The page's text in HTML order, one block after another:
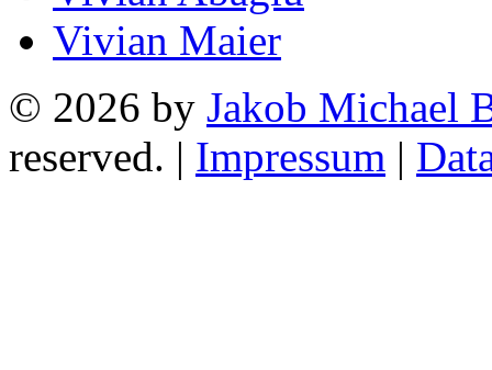
Vivian Maier
© 2026 by Jakob Michael
reserved. | Impressum |